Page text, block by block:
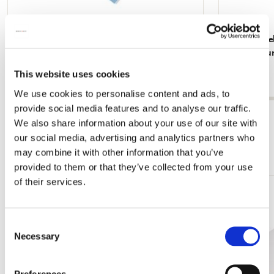
This website uses cookies
We use cookies to personalise content and ads, to
provide social media features and to analyse our traffic.
We also share information about your use of our site with
our social media, advertising and analytics partners who
may combine it with other information that you’ve
provided to them or that they’ve collected from your use
of their services.
Selection
Necessary
€ 2,99
Memo
View all from Rijksmuseum, Amsterdam
More from Cadeau voor haar